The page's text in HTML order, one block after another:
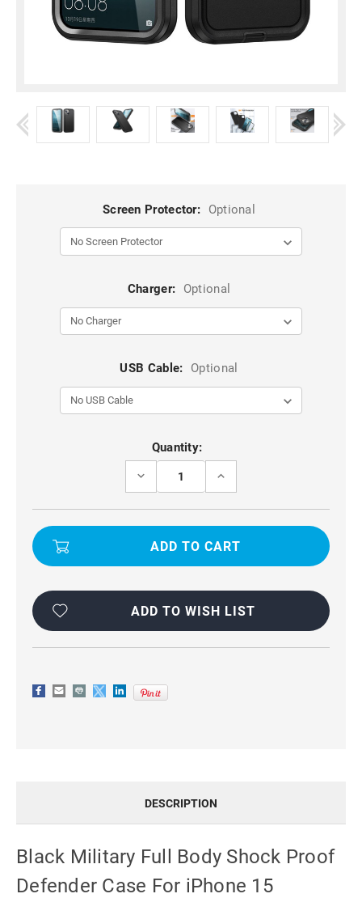
Screen Protector: Optional
Charger: Optional
USB Cable: Optional
Quantity:
DECREASE
BLACK
MILITARY
BODY
FOR
15
INCREASE
BLACK
MILITARY
BODY
FOR
15
ADD TO WISH LIST
DESCRIPTION
Black Military Full Body Shock Proof
Defender Case For iPhone 15